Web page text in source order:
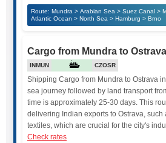
Route: Mundra > Arabian Sea > Suez Canal >
Atlantic Ocean > North Sea > Hamburg > Brno
Cargo from Mundra to Ostrava
INMUN CZOSR
Shipping Cargo from Mundra to Ostrava
sea journey followed by land transport
time is approximately 25-30 days. This
delivering Indian exports to Ostrava, such
textiles, which are crucial for the city's
Check rates